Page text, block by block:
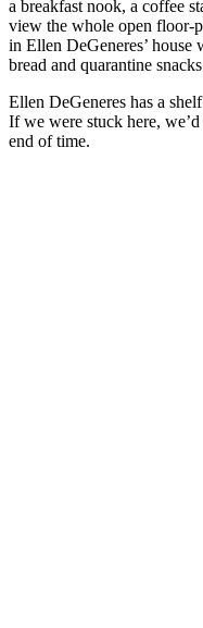
a breakfast nook, a coffee
view the whole open floor-
in Ellen DeGeneres’ house
bread and quarantine
Ellen DeGeneres has a
If we were stuck here,
end of time.